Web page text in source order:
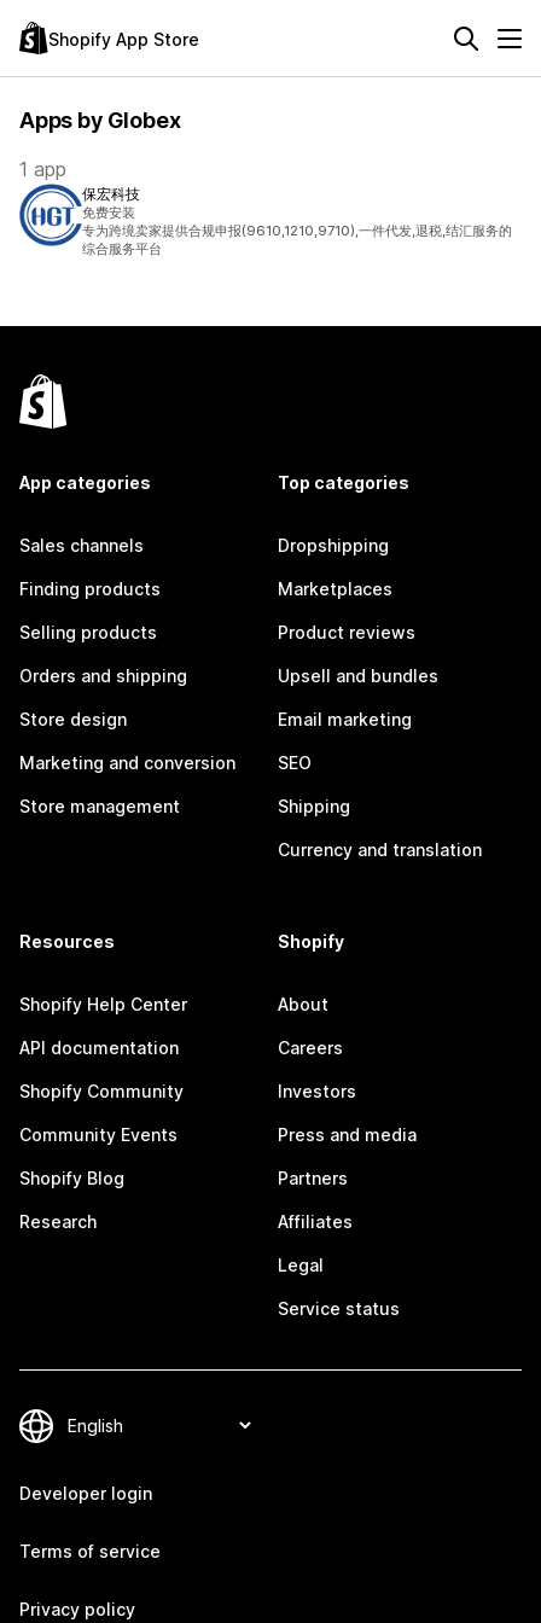
Shopify App Store
Apps by Globex
1 app
保宏科技
免费安装
专为跨境卖家提供合规申报(9610,1210,9710),一件代发,退税,结汇服务的
综合服务平台
App categories
Sales channels
Finding products
Selling products
Orders and shipping
Store design
Marketing and conversion
Store management
Top categories
Dropshipping
Marketplaces
Product reviews
Upsell and bundles
Email marketing
SEO
Shipping
Currency and translation
Resources
Shopify Help Center
API documentation
Shopify Community
Community Events
Shopify Blog
Research
Shopify
About
Careers
Investors
Press and media
Partners
Affiliates
Legal
Service status
Developer login
Terms of service
Privacy policy